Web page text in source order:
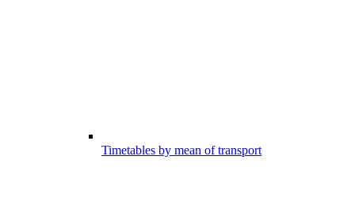
Timetables by mean of transport